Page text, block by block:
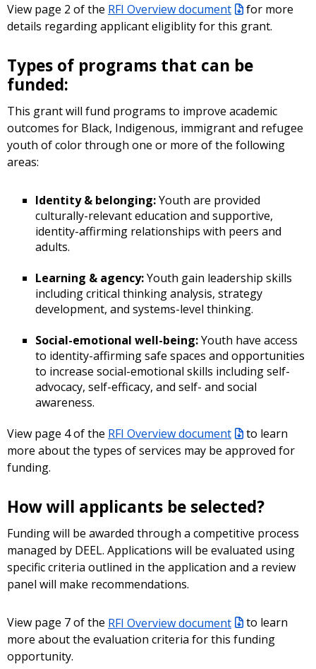
View page 2 of the RFI Overview document
for more
details regarding applicant eligiblity for this grant.
Types of programs that can be
funded:
This grant will fund programs to improve academic
outcomes for Black, Indigenous, immigrant and refugee
youth of color through one or more of the following
areas:
Identity & belonging:Youth are provided
culturally-relevant education and supportive,
identity-affirming relationships with peers and
adults.
Learning & agency:Youth gain leadership skills
including critical thinking analysis, strategy
development, and systems-level thinking.
Social-emotional well-being:Youth have access
to identity-affirming safe spaces and opportunities
to increase social-emotional skills including self-
advocacy, self-efficacy, and self- and social
awareness.
View page 4 of the RFI Overview document
to learn
more about the types of services may be approved for
funding.
How will applicants be selected?
Funding will be awarded through a competitive process
managed by DEEL. Applications will be evaluated using
specific criteria outlined in the application and a review
panel will make recommendations.
View page 7 of the RFI Overview document
to learn
more about the evaluation criteria for this funding
opportunity.